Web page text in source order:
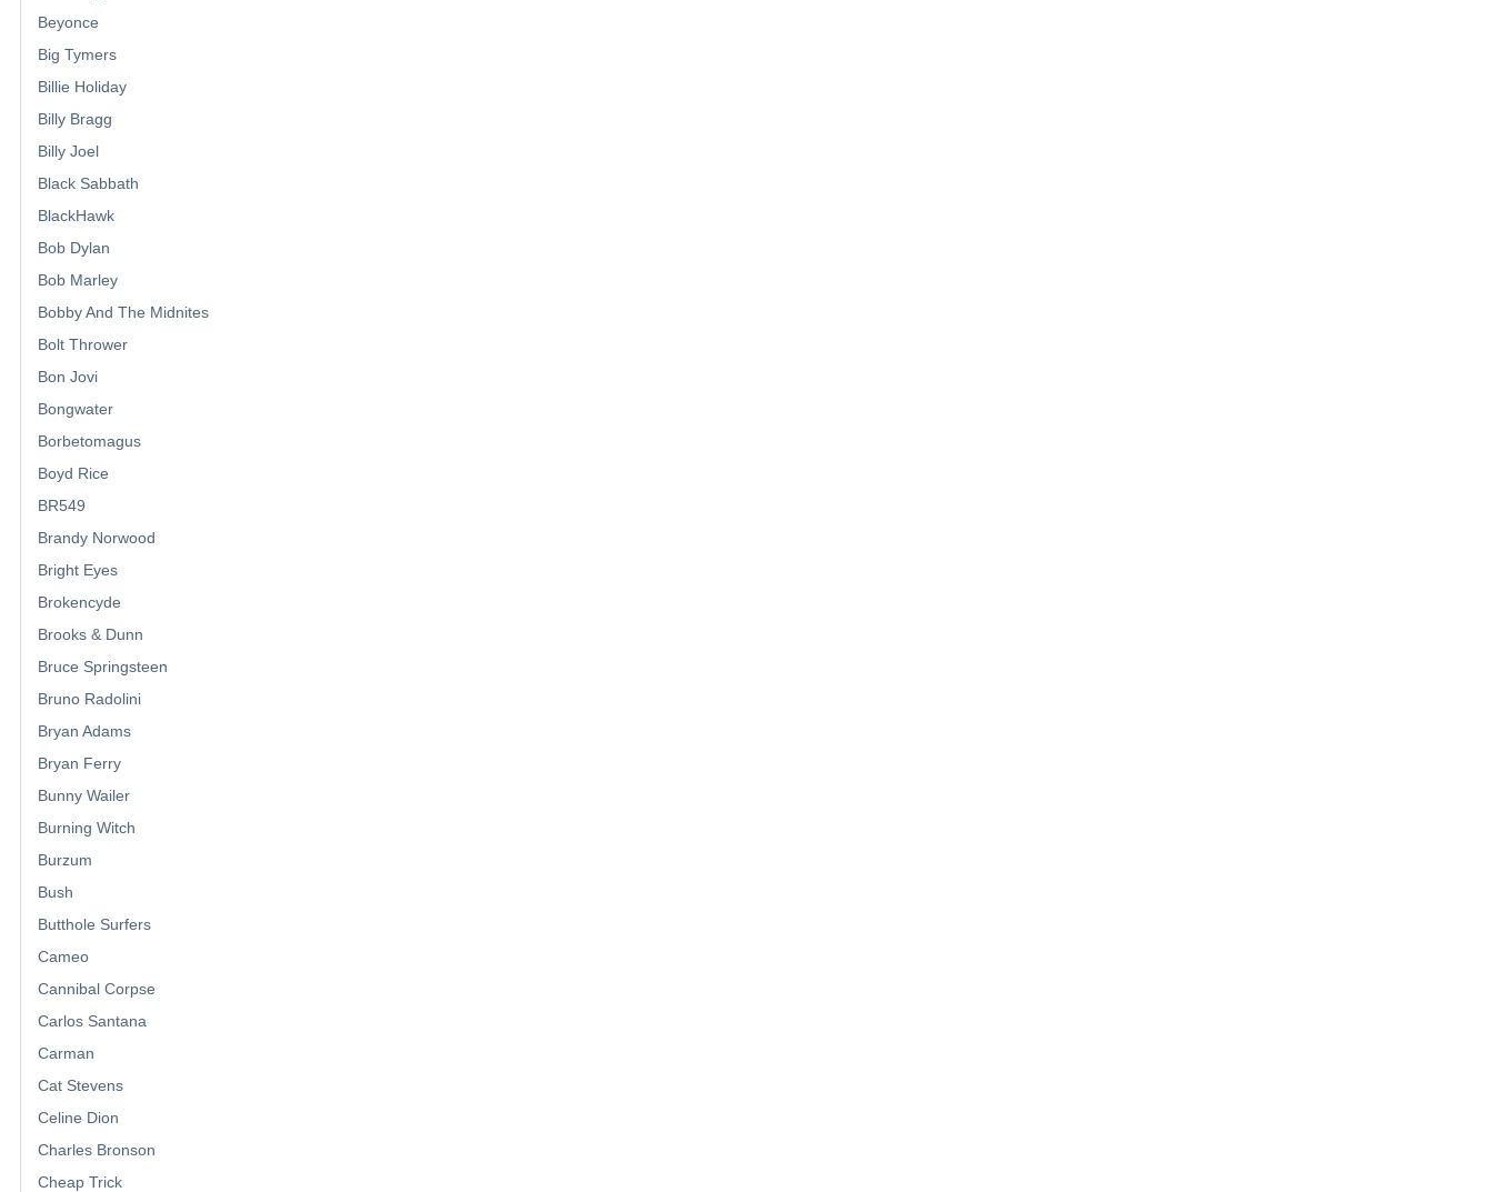
Beyonce
Big Tymers
Billie Holiday
Billy Bragg
Billy Joel
Black Sabbath
BlackHawk
Bob Dylan
Bob Marley
Bobby And The Midnites
Bolt Thrower
Bon Jovi
Bongwater
Borbetomagus
Boyd Rice
BR549
Brandy Norwood
Bright Eyes
Brokencyde
Brooks & Dunn
Bruce Springsteen
Bruno Radolini
Bryan Adams
Bryan Ferry
Bunny Wailer
Burning Witch
Burzum
Bush
Butthole Surfers
Cameo
Cannibal Corpse
Carlos Santana
Carman
Cat Stevens
Celine Dion
Charles Bronson
Cheap Trick